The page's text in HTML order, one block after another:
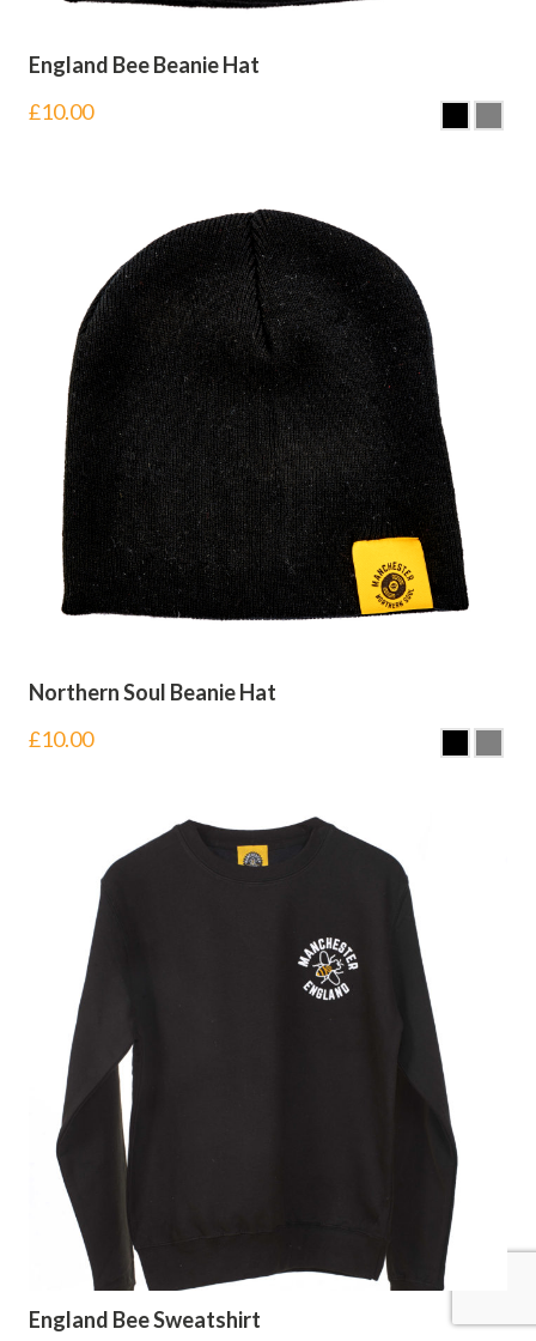
England Bee Beanie Hat
£10.00
Northern Soul Beanie Hat
£10.00
England Bee Sweatshirt